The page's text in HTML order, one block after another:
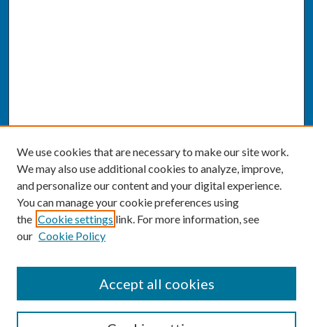
Enter search terms:
We use cookies that are necessary to make our site work.
We may also use additional cookies to analyze, improve,
and personalize our content and your digital experience.
You can manage your cookie preferences using
the Cookie settings link. For more information, see
our Cookie Policy
Accept all cookies